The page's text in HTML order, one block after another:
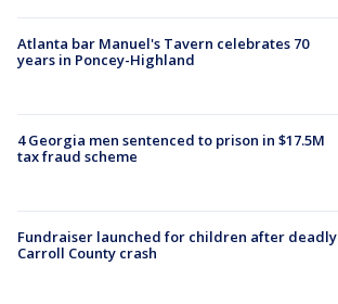
Atlanta bar Manuel's Tavern celebrates 70
years in Poncey-Highland
4 Georgia men sentenced to prison in $17.5M
tax fraud scheme
Fundraiser launched for children after deadly
Carroll County crash